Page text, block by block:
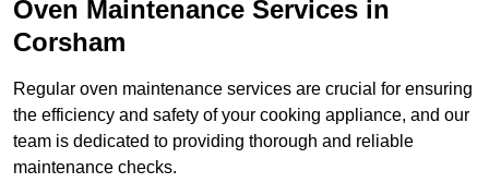
Oven Maintenance Services in
Corsham
Regular oven maintenance services are crucial for ensuring
the efficiency and safety of your cooking appliance, and our
team is dedicated to providing thorough and reliable
maintenance checks.